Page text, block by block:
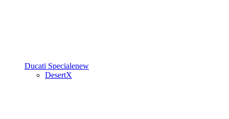
Ducati Specialenew
DesertX